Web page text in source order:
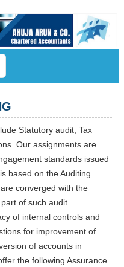
Statutory audit, Tax
Our assignments are
standards issued
based on the Auditing
converged with the
of such audit
of internal controls and
for improvement of
of accounts in
the following Assurance